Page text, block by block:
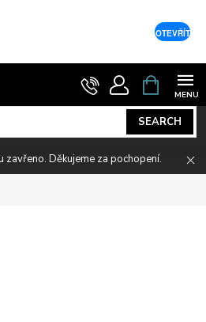
SEARCH
CART
zavřeno. Děkujeme za pochopení.
OTEVŘÍT